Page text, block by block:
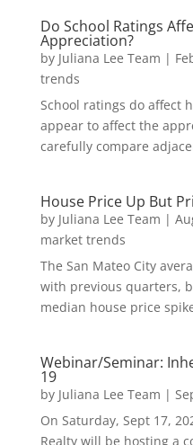
Do School Ratings
Appreciation?
by Juliana Lee Team |
trends
School ratings do affect
appear to affect the
carefully compare
House Price Up But
by Juliana Lee Team |
market trends
The San Mateo City
with previous quarters,
median house price
Webinar/Seminar:
19
by Juliana Lee Team |
On Saturday, Sept 17,
Realty will be hosting a